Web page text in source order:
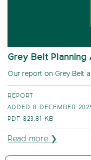
Grey Belt Planning
Our report on Grey Belt
REPORT
ADDED 8 DECEMBER
PDF 823.81 KB
Read more ❯